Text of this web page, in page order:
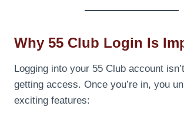
Why 55 Club Login Is
Logging into your 55 Club account
getting access. Once you’re in, you
exciting features: